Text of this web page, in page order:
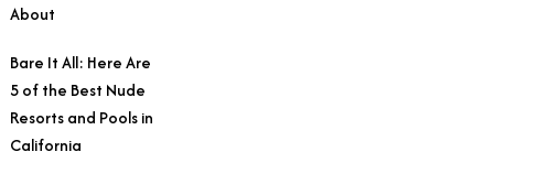
About
Bare It All: Here Are
5 of the Best Nude
Resorts and Pools in
California